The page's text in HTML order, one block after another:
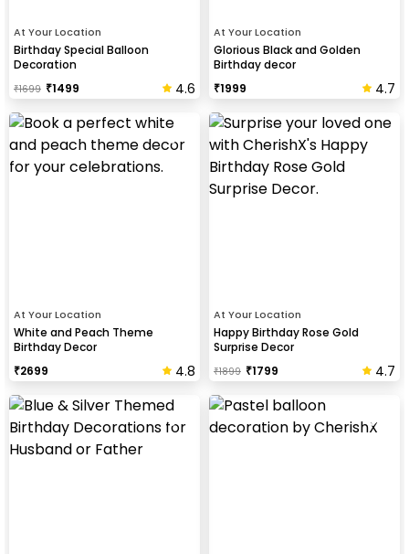
At Your Location
Birthday Special Balloon
Decoration
₹1699 ₹1499 4.6
At Your Location
Glorious Black and Golden
Birthday decor
₹1999 4.7
At Your Location
White and Peach Theme
Birthday Decor
₹2699 4.8
At Your Location
Happy Birthday Rose Gold
Surprise Decor
₹1899 ₹1799 4.7